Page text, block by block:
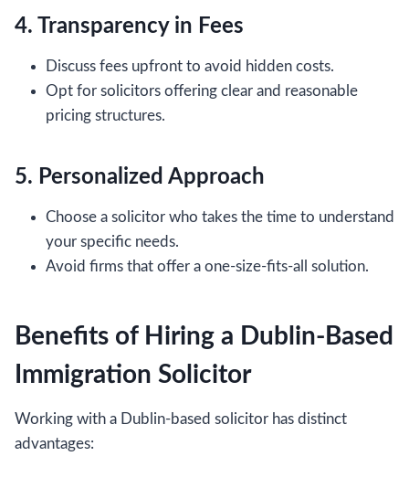
4. Transparency in Fees
Discuss fees upfront to avoid hidden costs.
Opt for solicitors offering clear and reasonable
pricing structures.
5. Personalized Approach
Choose a solicitor who takes the time to understand
your specific needs.
Avoid firms that offer a one-size-fits-all solution.
Benefits of Hiring a Dublin-Based
Immigration Solicitor
Working with a Dublin-based solicitor has distinct
advantages: